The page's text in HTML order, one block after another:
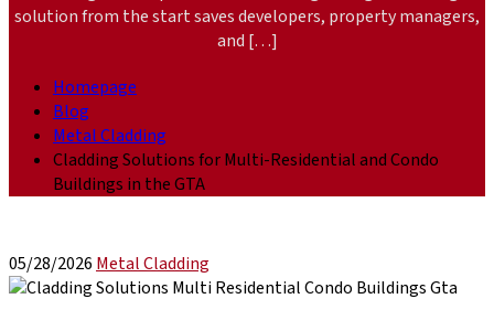
solution from the start saves developers, property managers,
and […]
Homepage
Blog
Metal Cladding
Cladding Solutions for Multi-Residential and Condo
Buildings in the GTA
05/28/2026 Metal Cladding